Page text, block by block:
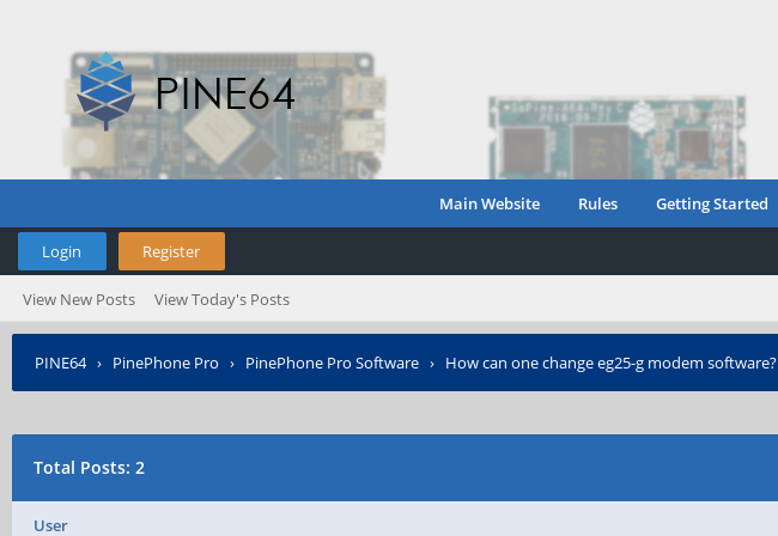
Main Website Rules Getting Started
Login Register
View New Posts View Today's Posts
PINE64› PinePhone Pro › PinePhone Pro Software › How can one change eg25-g modem software?
Total Posts: 2
User